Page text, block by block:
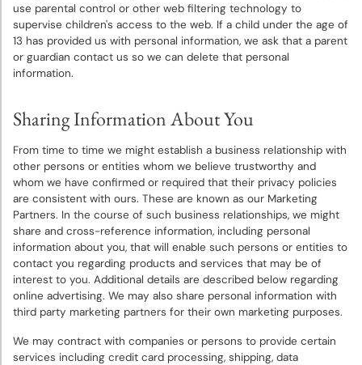
use parental control or other web filtering technology to
supervise children's access to the web. If a child under the age of
13 has provided us with personal information, we ask that a parent
or guardian contact us so we can delete that personal
information.
Sharing Information About You
From time to time we might establish a business relationship with
other persons or entities whom we believe trustworthy and
whom we have confirmed or required that their privacy policies
are consistent with ours. These are known as our Marketing
Partners. In the course of such business relationships, we might
share and cross-reference information, including personal
information about you, that will enable such persons or entities to
contact you regarding products and services that may be of
interest to you. Additional details are described below regarding
online advertising. We may also share personal information with
third party marketing partners for their own marketing purposes.
We may contract with companies or persons to provide certain
services including credit card processing, shipping, data